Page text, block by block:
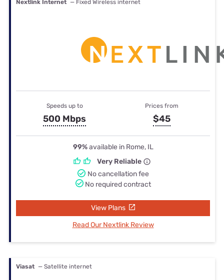
Nextlink Internet — Fixed Wireless internet
Speeds up to
500 Mbps
Prices from
$45
99%available in Rome, IL
Very Reliable
No cancellation fee
No required contract
View Plans
Read Our Nextlink Review
Viasat — Satellite internet